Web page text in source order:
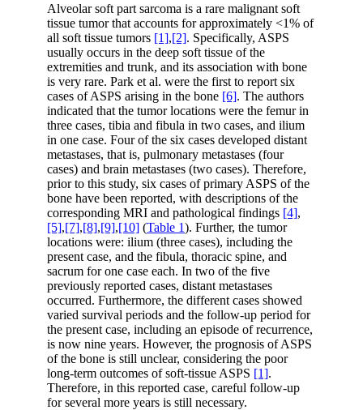
Alveolar soft part sarcoma is a rare malignant soft
tissue tumor that accounts for approximately <1% of
all soft tissue tumors [1],[2]. Specifically, ASPS
usually occurs in the deep soft tissue of the
extremities and trunk, and its association with bone
is very rare. Park et al. were the first to report six
cases of ASPS arising in the bone [6]. The authors
indicated that the tumor locations were the femur in
three cases, tibia and fibula in two cases, and ilium
in one case. Four of the six cases developed distant
metastases, that is, pulmonary metastases (four
cases) and brain metastases (two cases). Therefore,
prior to this study, six cases of primary ASPS of the
bone have been reported, with descriptions of the
corresponding MRI and pathological findings [4],
[5],[7],[8],[9],[10] (Table 1). Further, the tumor
locations were: ilium (three cases), including the
present case, and the fibula, thoracic spine, and
sacrum for one case each. In two of the five
previously reported cases, distant metastases
occurred. Furthermore, the different cases showed
varied survival periods and the follow-up period for
the present case, including an episode of recurrence,
is now nine years. However, the prognosis of ASPS
of the bone is still unclear, considering the poor
long-term outcomes of soft-tissue ASPS [1].
Therefore, in this reported case, careful follow-up
for several more years is still necessary.